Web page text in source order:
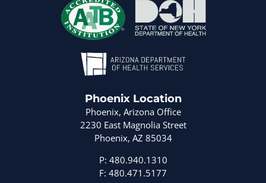
Phoenix Location
Phoenix, Arizona Office
2230 East Magnolia Street
Phoenix, AZ 85034
P: 480.940.1310
F: 480.471.5177